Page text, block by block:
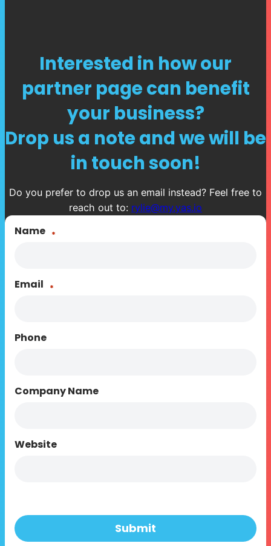
Interested in how our
partner page can benefit
your business?
Drop us a note and we will be
in touch soon!
Do you prefer to drop us an email instead? Feel free to
reach out to: rylie@my.yas.io
Name *
Email *
Phone
Company Name
Website
Submit